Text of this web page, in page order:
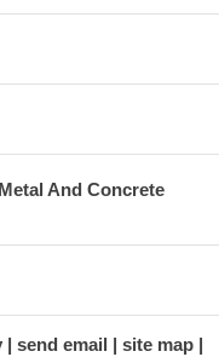
And Concrete
send email
site map